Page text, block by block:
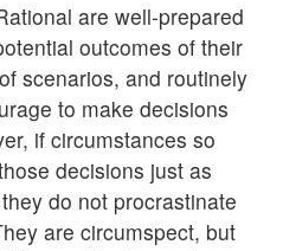
are well-prepared
outcomes of their
scenarios, and routinely
to make decisions
if circumstances so
decisions just as
do not procrastinate
are circumspect, but